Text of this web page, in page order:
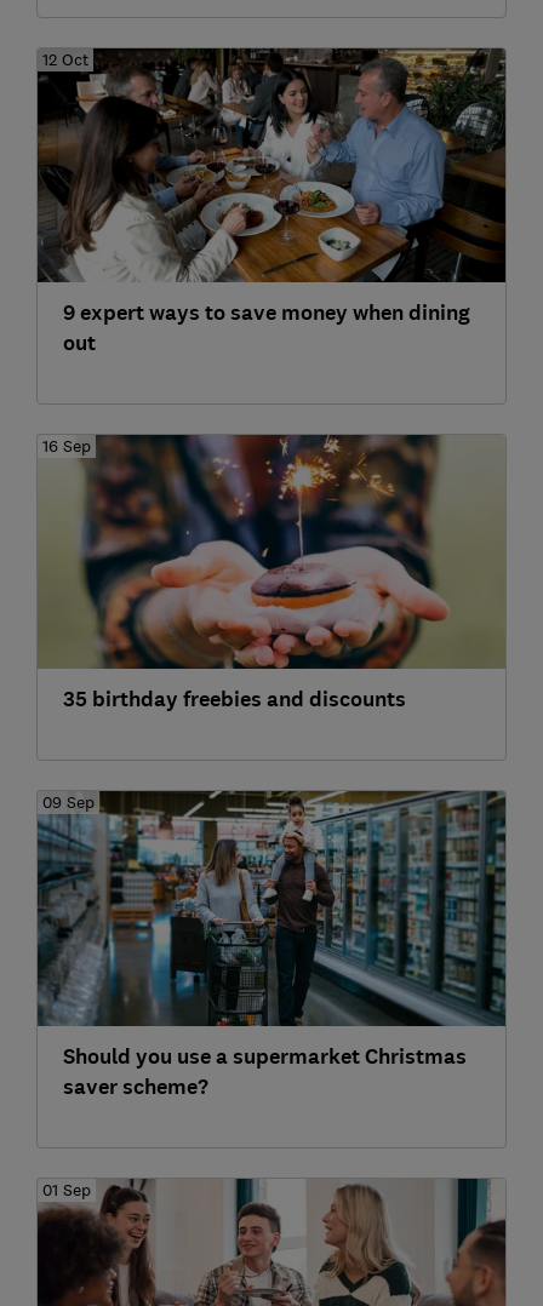
12 Oct
9 expert ways to save money when dining
out
16 Sep
35 birthday freebies and discounts
09 Sep
Should you use a supermarket Christmas
saver scheme?
01 Sep